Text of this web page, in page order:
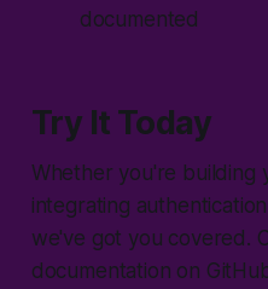
documented
Try It Today
Whether you're building
integrating
we've got you covered.
documentation on